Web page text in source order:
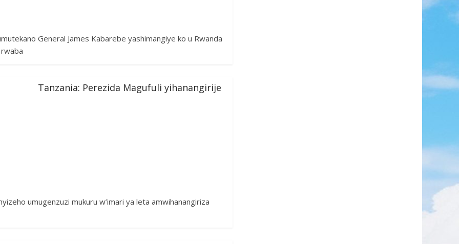
General James Kabarebe yashimangiye ko u Rwanda
Tanzania: Perezida Magufuli yihanangirije
umugenzuzi mukuru w’imari ya leta amwihanangiriza